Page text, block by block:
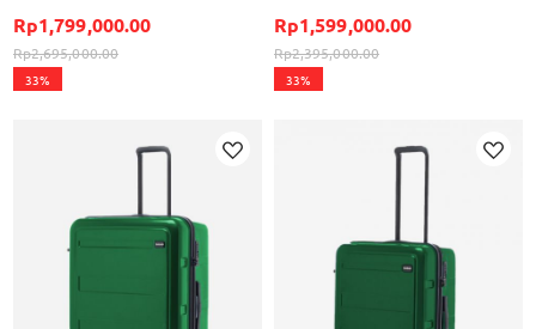
Rp1,799,000.00
Rp2,695,000.00
33%
Rp1,599,000.00
Rp2,395,000.00
33%